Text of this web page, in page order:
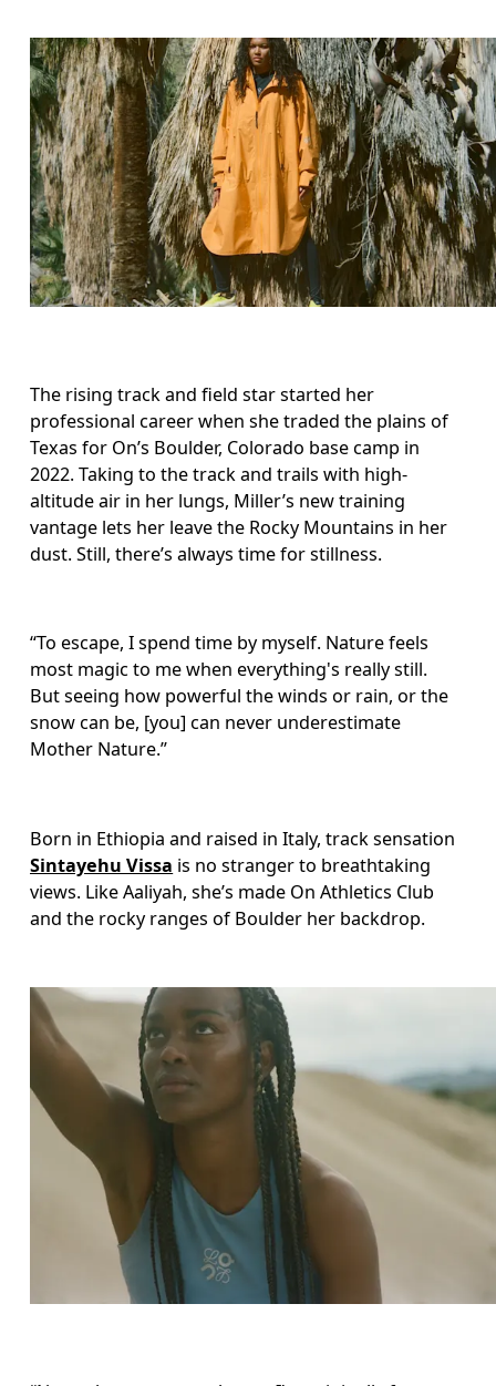
The rising track and field star started her
professional career when she traded the plains of
Texas for On’s Boulder, Colorado base camp in
2022. Taking to the track and trails with high-
altitude air in her lungs, Miller’s new training
vantage lets her leave the Rocky Mountains in her
dust. Still, there’s always time for stillness.
“To escape, I spend time by myself. Nature feels
most magic to me when everything's really still.
But seeing how powerful the winds or rain, or the
snow can be, [you] can never underestimate
Mother Nature.”
Born in Ethiopia and raised in Italy, track sensation
Sintayehu Vissa is no stranger to breathtaking
views. Like Aaliyah, she’s made On Athletics Club
and the rocky ranges of Boulder her backdrop.